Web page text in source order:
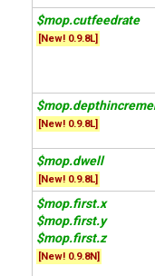
$mop.cutfeedrate
[New! 0.9.8L]
[New! 0.9.8L]
$mop.dwell
[New! 0.9.8L]
$mop.first.x
$mop.first.y
$mop.first.z
[New! 0.9.8N]